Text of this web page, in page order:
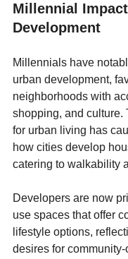
Millennial
Development
Millennials have
urban development,
neighborhoods with
shopping, and culture.
for urban living has
how cities develop
catering to walkability
Developers are now
use spaces that offer
lifestyle options,
desires for